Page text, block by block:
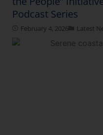
Podcast Series
February 4, 2026 Latest